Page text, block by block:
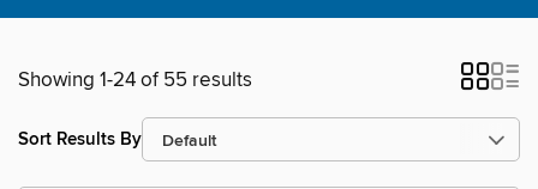
Showing 1-24 of 55 results
Sort Results By